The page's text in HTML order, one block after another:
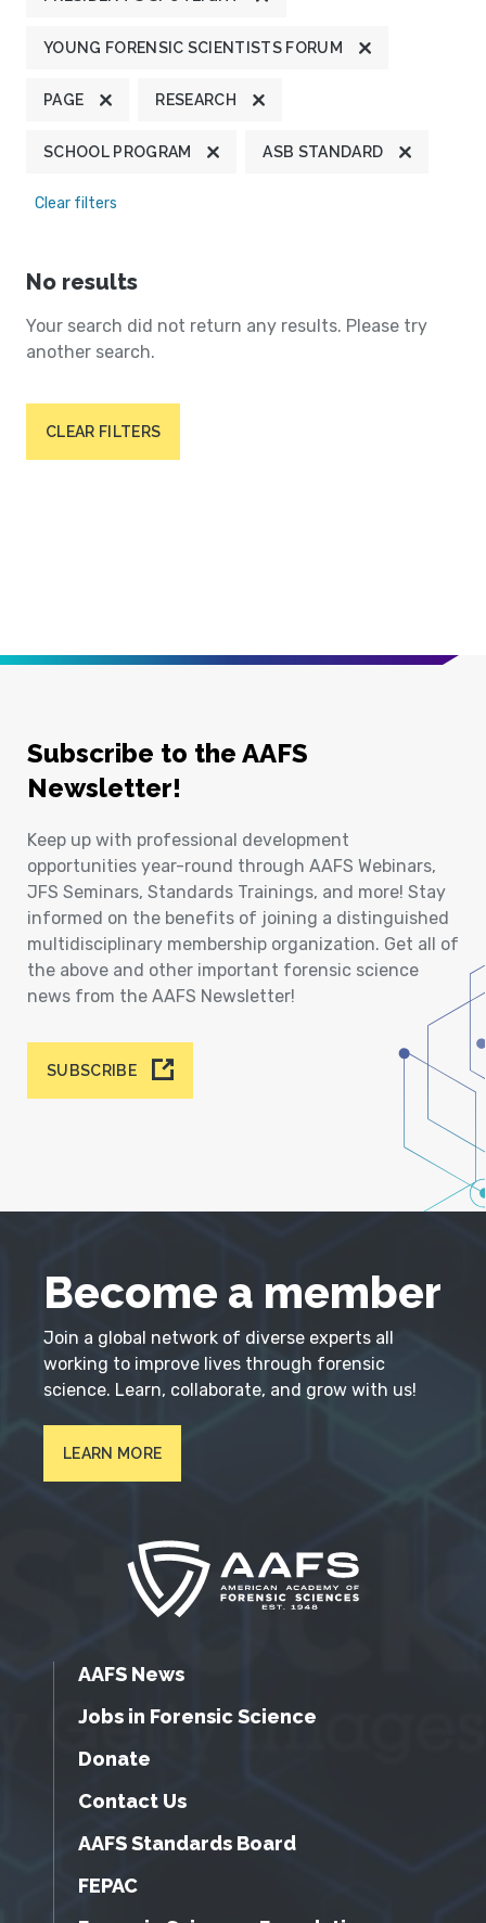
YOUNG FORENSIC SCIENTISTS FORUM
PAGE RESEARCH
SCHOOL PROGRAM ASB STANDARD
Clear filters
No results
Your search did not return any results. Please try
another search.
CLEAR FILTERS
Subscribe to the AAFS
Newsletter!
Keep up with professional development
opportunities year-round through AAFS Webinars,
JFS Seminars, Standards Trainings, and more! Stay
informed on the benefits of joining a distinguished
multidisciplinary membership organization. Get all of
the above and other important forensic science
news from the AAFS Newsletter!
SUBSCRIBE
Become a member
Join a global network of diverse experts all
working to improve lives through forensic
science. Learn, collaborate, and grow with us!
LEARN MORE
AAFS News
Jobs in Forensic Science
Donate
Contact Us
AAFS Standards Board
FEPAC